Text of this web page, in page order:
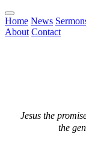
Home News
About Contact
Jesus the
the